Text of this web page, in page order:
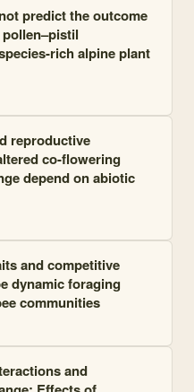
predict the outcome
rich alpine plant
reproductive
co-flowering
depend on abiotic
and competitive
dynamic foraging
communities
and